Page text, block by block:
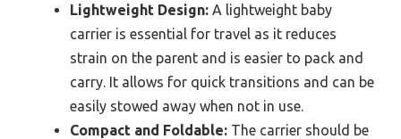
Lightweight Design: A lightweight baby
carrier is essential for travel as it reduces
strain on the parent and is easier to pack and
carry. It allows for quick transitions and can be
easily stowed away when not in use.
Compact and Foldable: The carrier should be